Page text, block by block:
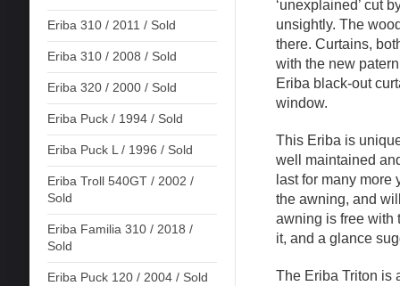
Eriba 310 / 2011 / Sold
Eriba 310 / 2008 / Sold
Eriba 320 / 2000 / Sold
Eriba Puck / 1994 / Sold
Eriba Puck L / 1996 / Sold
Eriba Troll 540GT / 2002 /
Sold
Eriba Familia 310 / 2018 /
Sold
Eriba Puck 120 / 2004 / Sold
‘unexplained’ cut
unsightly. The
there. Curtains,
with the new
Eriba black-out
window.
This Eriba is
well maintained
last for many more
the awning, and
awning is free with
it, and a glance
The Eriba Triton is